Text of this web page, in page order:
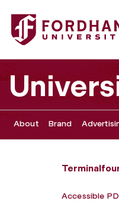
Fordham University -
About Brand
Accessible